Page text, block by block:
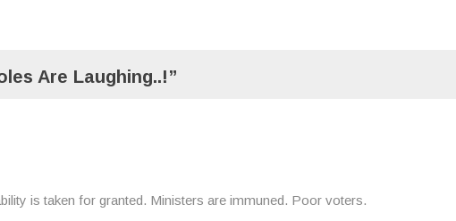
Are Laughing..!”
is taken for granted. Ministers are immuned. Poor voters.